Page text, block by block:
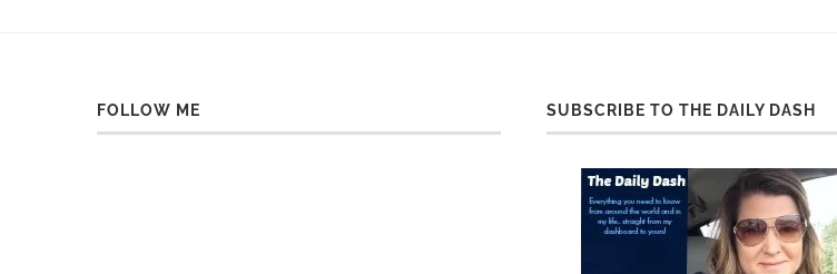
FOLLOW ME SUBSCRIBE TO THE DAILY DASH